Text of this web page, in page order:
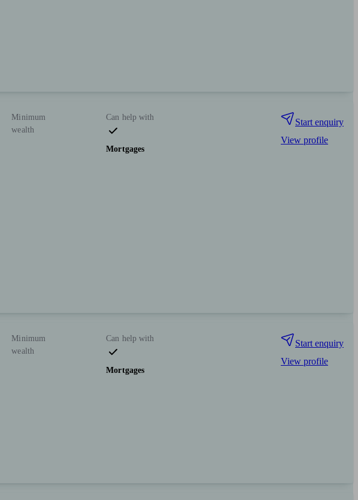
Minimum
wealth
Can help with
Mortgages
Start enquiry
View profile
Minimum
wealth
Can help with
Mortgages
Start enquiry
View profile